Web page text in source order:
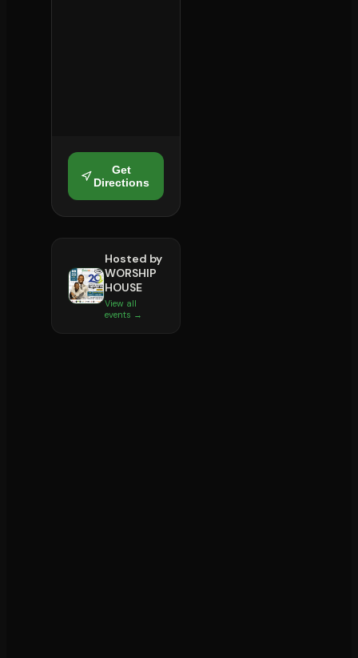
Get
Directions
Hosted by
WORSHIP
HOUSE
View all
events →